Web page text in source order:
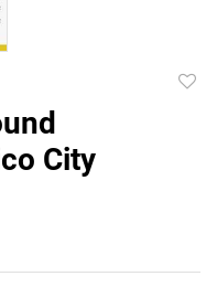
City